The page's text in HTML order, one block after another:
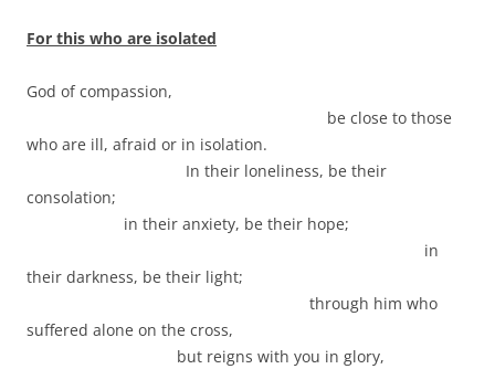
For this who are isolated
God of compassion,
be close to those
who are ill, afraid or in isolation.
In their loneliness, be their
consolation;
in their anxiety, be their hope;
in
their darkness, be their light;
through him who
suffered alone on the cross,
but reigns with you in glory,